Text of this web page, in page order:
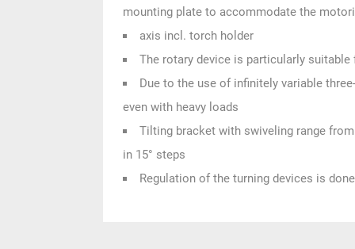
mounting plate to accommodate the
axis incl. torch holder
The rotary device is particularly
Due to the use of infinitely variable
even with heavy loads
Tilting bracket with swiveling range
in 15° steps
Regulation of the turning devices is